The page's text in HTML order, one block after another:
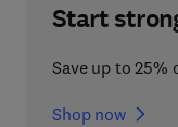
Start
Save up to 25%
Shop now